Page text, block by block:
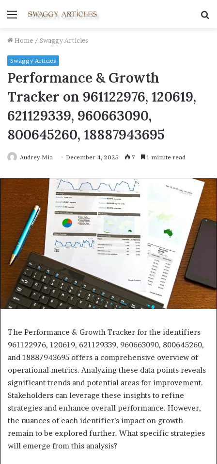
Menu
Home / Swaggy Articles
Swaggy Articles
Performance & Growth
Tracker on 961122976, 120619,
621129339, 960663090,
800645260, 18887943695
Audrey Mia December 4, 2025 7 1 minute read
The Performance & Growth Tracker for the identifiers
961122976, 120619, 621129339, 960663090, 800645260,
and 18887943695 offers a comprehensive overview of
operational metrics. Analyzing these data points reveals
significant trends and potential areas for improvement.
Stakeholders can leverage these insights to refine
strategies and enhance overall performance. However,
the nuances of each identifier’s impact on growth
remain to be explored further. What specific strategies
will emerge from this analysis?